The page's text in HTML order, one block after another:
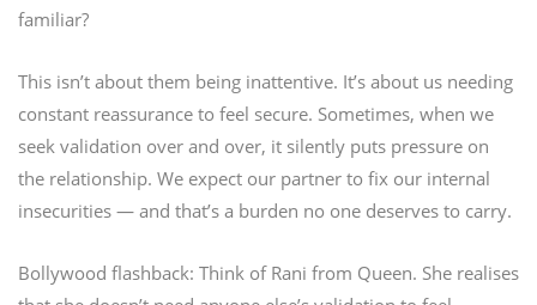
familiar?
This isn’t about them being inattentive. It’s about us needing
constant reassurance to feel secure. Sometimes, when we
seek validation over and over, it silently puts pressure on
the relationship. We expect our partner to fix our internal
insecurities — and that’s a burden no one deserves to carry.
Bollywood flashback: Think of Rani from Queen. She realises